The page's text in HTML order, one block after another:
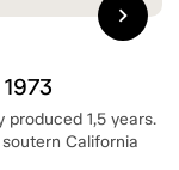
produced 1,5 years.
California
chevron_right